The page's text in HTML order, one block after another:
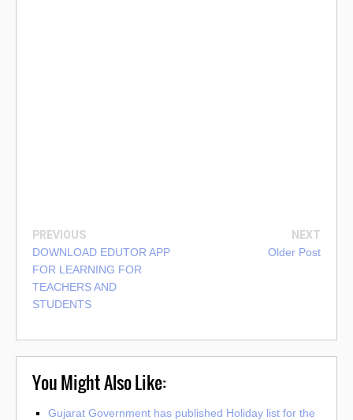
PREVIOUS
DOWNLOAD EDUTOR APP
FOR LEARNING FOR
TEACHERS AND
STUDENTS
NEXT
Older Post
You Might Also Like:
Gujarat Government has published Holiday list for the